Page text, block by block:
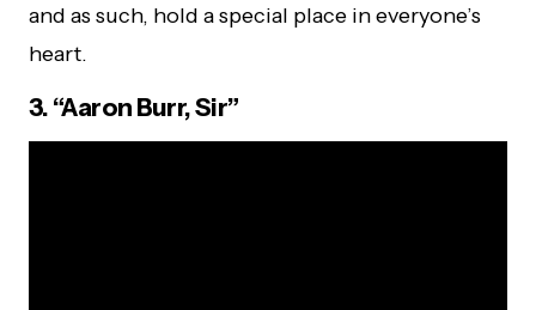
and as such, hold a special place in everyone’s
heart.
3. “Aaron Burr, Sir”